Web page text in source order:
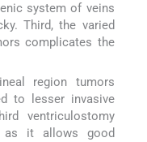
system of veins
Third, the varied
complicates the
region tumors
to lesser invasive
ventriculostomy
as it allows good